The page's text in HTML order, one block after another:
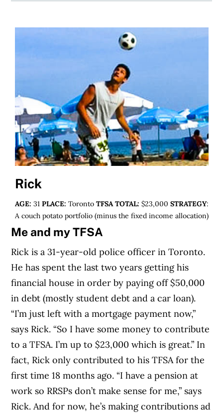
Rick
AGE: 31 PLACE: Toronto TFSA TOTAL: $23,000 STRATEGY:
A couch potato portfolio (minus the fixed income allocation)
Me and my TFSA
Rick is a 31-year-old police officer in Toronto.
He has spent the last two years getting his
financial house in order by paying off $50,000
in debt (mostly student debt and a car loan).
“I’m just left with a mortgage payment now,”
says Rick. “So I have some money to contribute
to a TFSA. I’m up to $23,000 which is great.” In
fact, Rick only contributed to his TFSA for the
first time 18 months ago. “I have a pension at
work so RRSPs don’t make sense for me,” says
Rick. And for now, he’s making contributions ad